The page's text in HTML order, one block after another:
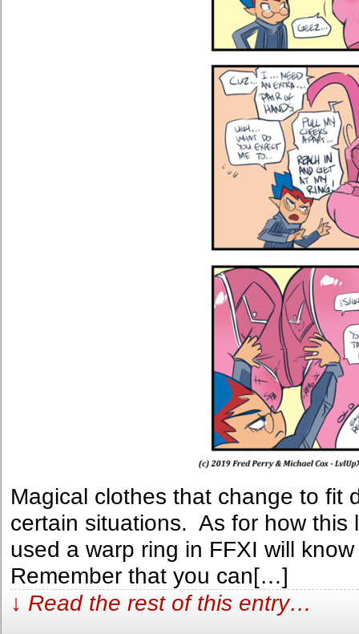
Magical clothes that change to fit
certain situations. As for how
used a warp ring in FFXI will
Remember that you can[…]
↓ Read the rest of this entry…